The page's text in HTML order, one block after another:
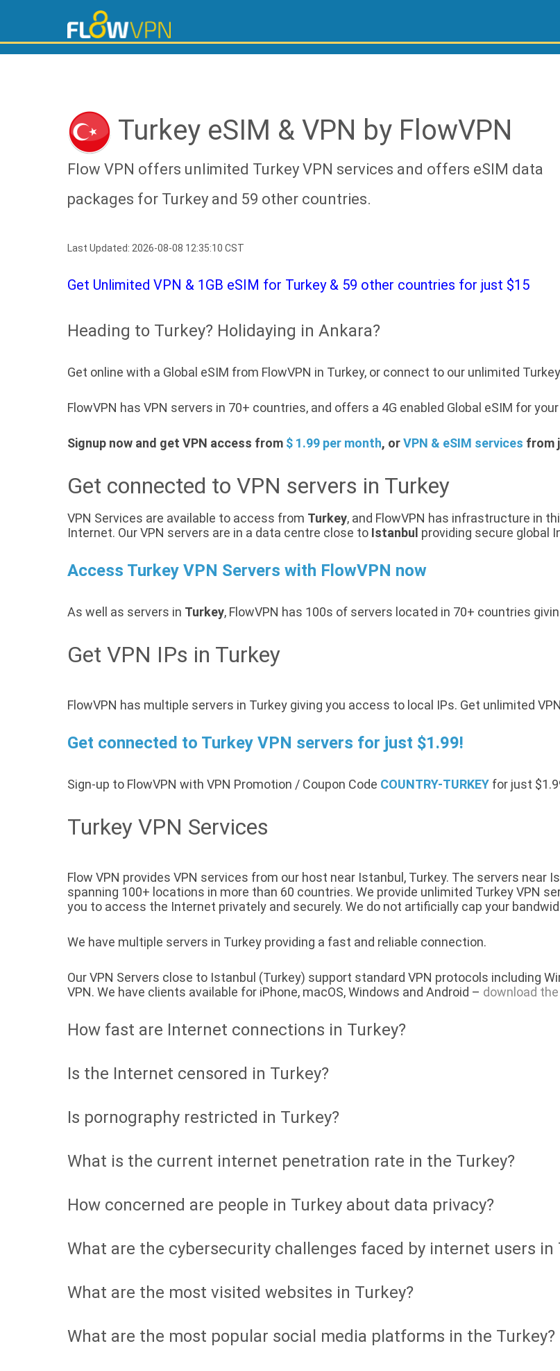
Turkey eSIM & VPN by FlowVPN
Flow VPN offers unlimited Turkey VPN services and offers eSIM data
packages for Turkey and 59 other countries.
Last Updated: 2026-08-08 12:35:10 CST
Get Unlimited VPN & 1GB eSIM for Turkey & 59 other countries for just $15
Heading to Turkey? Holidaying in Ankara?
Get online with a Global eSIM from FlowVPN in Turkey, or connect to our unlimited
FlowVPN has VPN servers in 70+ countries, and offers a 4G enabled Global eSIM for
Signup now and get VPN access from $ 1.99 per month, orVPN & eSIM services from
Get connected to VPN servers in Turkey
VPN Services are available to access from Turkey, and FlowVPN has infrastructure in
Internet. Our VPN servers are in a data centre close to Istanbul providing secure global
Access Turkey VPN Servers with FlowVPN now
As well as servers in Turkey, FlowVPN has 100s of servers located in 70+ countries
Get VPN IPs in Turkey
FlowVPN has multiple servers in Turkey giving you access to local IPs. Get unlimited
Get connected to Turkey VPN servers for just $1.99!
Sign-up to FlowVPN with VPN Promotion / Coupon Code COUNTRY-TURKEY for just
Turkey VPN Services
Flow VPN provides VPN services from our host near Istanbul, Turkey. The servers near
spanning 100+ locations in more than 60 countries. We provide unlimited Turkey VPN
you to access the Internet privately and securely. We do not artificially cap your
We have multiple servers in Turkey providing a fast and reliable connection.
Our VPN Servers close to Istanbul (Turkey) support standard VPN protocols including
VPN. We have clients available for iPhone, macOS, Windows and Android – download
How fast are Internet connections in Turkey?
Is the Internet censored in Turkey?
Is pornography restricted in Turkey?
What is the current internet penetration rate in the Turkey?
How concerned are people in Turkey about data privacy?
What are the cybersecurity challenges faced by internet users in
What are the most visited websites in Turkey?
What are the most popular social media platforms in the Turkey?